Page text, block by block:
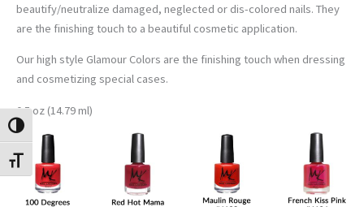
TOGGLE HIGH CONTRAST
TOGGLE FONT SIZE
beautify/neutralize damaged, neglected or dis-colored nails. They
are the finishing touch to a beautiful cosmetic application.
Our high style Glamour Colors are the finishing touch when dressing
and cosmetizing special cases.
0.5 oz (14.79 ml)